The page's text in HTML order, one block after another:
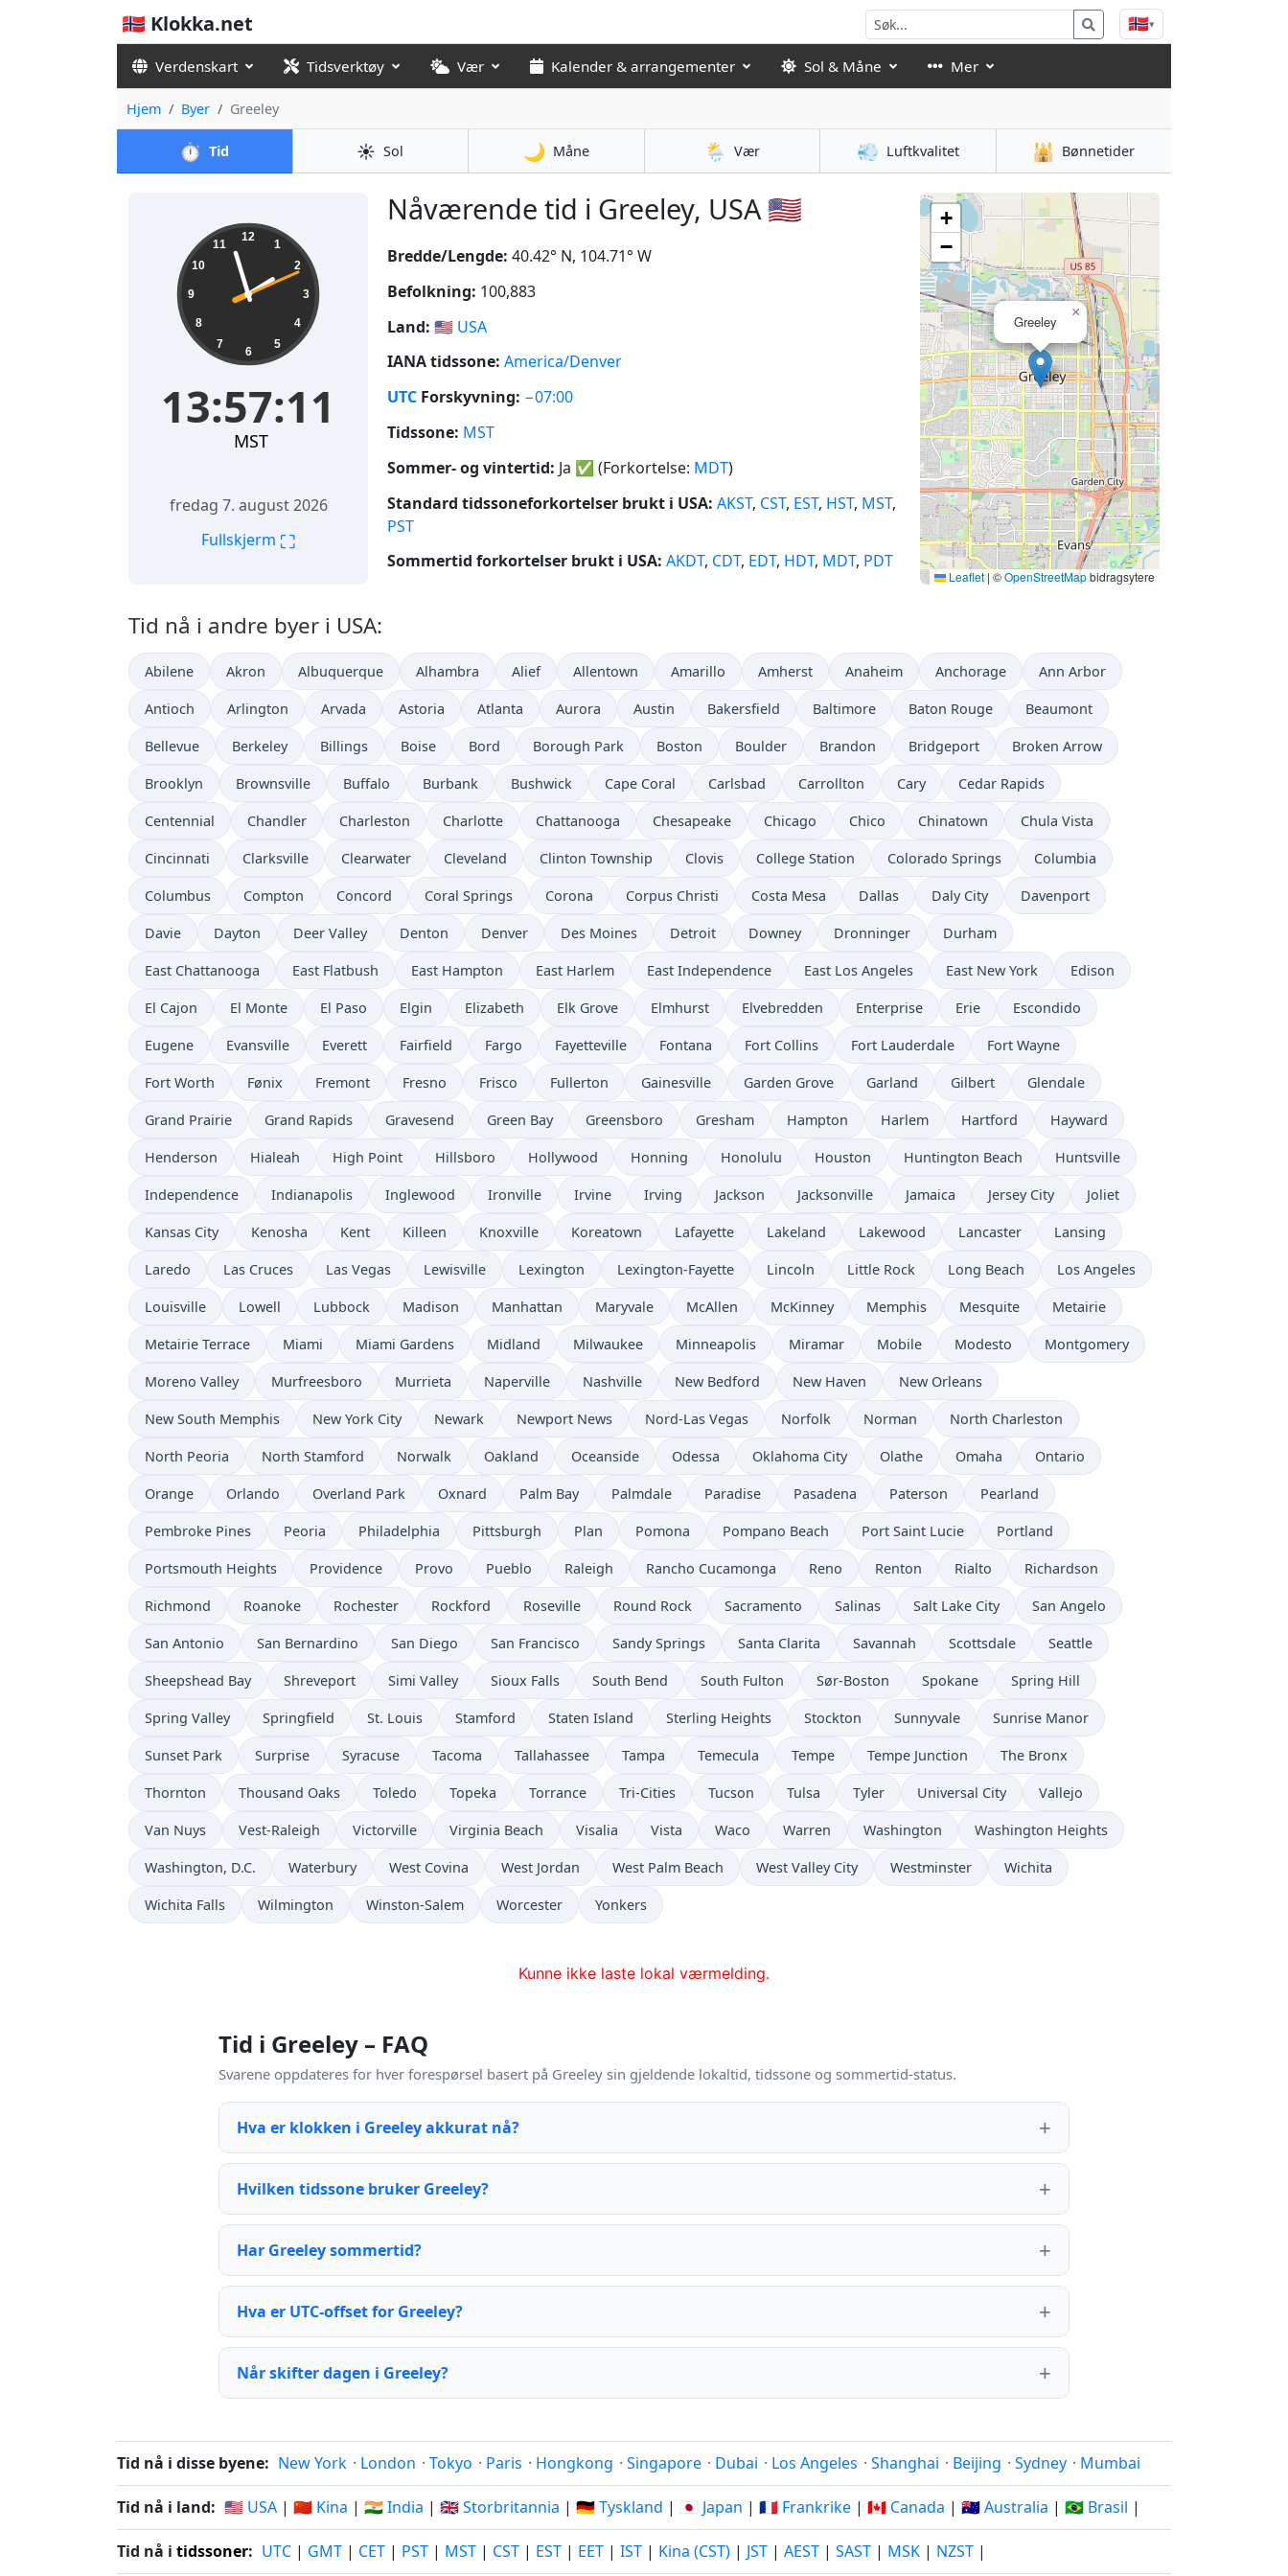
🇳🇴 Klokka.net 🇳🇴▾
Verdenskart Tidsverktøy Vær Kalender & arrangementer Sol & Måne Mer
Hjem Byer Greeley
⏱️ Tid ☀️ Sol 🌙 Måne 🌦️ Vær 💨 Luftkvalitet 🕌 Bønnetider
Nåværende tid i Greeley, USA 🇺🇸
13:57:12 12
1
2
3
4
5
6
7
8
9
10
11
13:57:12
MST
fredag 7. august 2026
Fullskjerm ⛶
Bredde/Lengde: 40.42° N, 104.71° W
Befolkning: 100,883
Land: 🇺🇸 USA
IANA tidssone: America/Denver
UTC Forskyvning: −07:00
Tidssone: MST
Sommer- og vintertid: Ja ✅ (Forkortelse: MDT)
Standard tidssoneforkortelser brukt i USA: AKST, CST, EST, HST, MST,
PST
Sommertid forkortelser brukt i USA: AKDT, CDT, EDT, HDT, MDT, PDT
Greeley
×
+
−
Leaflet | ©OpenStreetMapbidragsytere
Tid nå i andre byer i USA:
Abilene Akron Albuquerque Alhambra Alief Allentown Amarillo Amherst Anaheim Anchorage Ann Arbor
Antioch Arlington Arvada Astoria Atlanta Aurora Austin Bakersfield Baltimore Baton Rouge Beaumont
Bellevue Berkeley Billings Boise Bord Borough Park Boston Boulder Brandon Bridgeport Broken Arrow
Brooklyn Brownsville Buffalo Burbank Bushwick Cape Coral Carlsbad Carrollton Cary Cedar Rapids
Centennial Chandler Charleston Charlotte Chattanooga Chesapeake Chicago Chico Chinatown Chula Vista
Cincinnati Clarksville Clearwater Cleveland Clinton Township Clovis College Station Colorado Springs Columbia
Columbus Compton Concord Coral Springs Corona Corpus Christi Costa Mesa Dallas Daly City Davenport
Davie Dayton Deer Valley Denton Denver Des Moines Detroit Downey Dronninger Durham
East Chattanooga East Flatbush East Hampton East Harlem East Independence East Los Angeles East New York Edison
El Cajon El Monte El Paso Elgin Elizabeth Elk Grove Elmhurst Elvebredden Enterprise Erie Escondido
Eugene Evansville Everett Fairfield Fargo Fayetteville Fontana Fort Collins Fort Lauderdale Fort Wayne
Fort Worth Fønix Fremont Fresno Frisco Fullerton Gainesville Garden Grove Garland Gilbert Glendale
Grand Prairie Grand Rapids Gravesend Green Bay Greensboro Gresham Hampton Harlem Hartford Hayward
Henderson Hialeah High Point Hillsboro Hollywood Honning Honolulu Houston Huntington Beach Huntsville
Independence Indianapolis Inglewood Ironville Irvine Irving Jackson Jacksonville Jamaica Jersey City Joliet
Kansas City Kenosha Kent Killeen Knoxville Koreatown Lafayette Lakeland Lakewood Lancaster Lansing
Laredo Las Cruces Las Vegas Lewisville Lexington Lexington-Fayette Lincoln Little Rock Long Beach Los Angeles
Louisville Lowell Lubbock Madison Manhattan Maryvale McAllen McKinney Memphis Mesquite Metairie
Metairie Terrace Miami Miami Gardens Midland Milwaukee Minneapolis Miramar Mobile Modesto Montgomery
Moreno Valley Murfreesboro Murrieta Naperville Nashville New Bedford New Haven New Orleans
New South Memphis New York City Newark Newport News Nord-Las Vegas Norfolk Norman North Charleston
North Peoria North Stamford Norwalk Oakland Oceanside Odessa Oklahoma City Olathe Omaha Ontario
Orange Orlando Overland Park Oxnard Palm Bay Palmdale Paradise Pasadena Paterson Pearland
Pembroke Pines Peoria Philadelphia Pittsburgh Plan Pomona Pompano Beach Port Saint Lucie Portland
Portsmouth Heights Providence Provo Pueblo Raleigh Rancho Cucamonga Reno Renton Rialto Richardson
Richmond Roanoke Rochester Rockford Roseville Round Rock Sacramento Salinas Salt Lake City San Angelo
San Antonio San Bernardino San Diego San Francisco Sandy Springs Santa Clarita Savannah Scottsdale Seattle
Sheepshead Bay Shreveport Simi Valley Sioux Falls South Bend South Fulton Sør-Boston Spokane Spring Hill
Spring Valley Springfield St. Louis Stamford Staten Island Sterling Heights Stockton Sunnyvale Sunrise Manor
Sunset Park Surprise Syracuse Tacoma Tallahassee Tampa Temecula Tempe Tempe Junction The Bronx
Thornton Thousand Oaks Toledo Topeka Torrance Tri-Cities Tucson Tulsa Tyler Universal City Vallejo
Van Nuys Vest-Raleigh Victorville Virginia Beach Visalia Vista Waco Warren Washington Washington Heights
Washington, D.C. Waterbury West Covina West Jordan West Palm Beach West Valley City Westminster Wichita
Wichita Falls Wilmington Winston-Salem Worcester Yonkers
Kunne ikke laste lokal værmelding.
Tid i Greeley – FAQ
Svarene oppdateres for hver forespørsel basert på Greeley sin gjeldende lokaltid, tidssone og sommertid-status.
Hva er klokken i Greeley akkurat nå?
Hvilken tidssone bruker Greeley?
Har Greeley sommertid?
Hva er UTC-offset for Greeley?
Når skifter dagen i Greeley?
Tid nå i disse byene: New York · London · Tokyo · Paris · Hongkong · Singapore · Dubai · Los Angeles · Shanghai · Beijing · Sydney · Mumbai
Tid nå i land: 🇺🇸 USA | 🇨🇳 Kina | 🇮🇳 India | 🇬🇧 Storbritannia | 🇩🇪 Tyskland | 🇯🇵 Japan | 🇫🇷 Frankrike | 🇨🇦 Canada | 🇦🇺 Australia | 🇧🇷 Brasil |
Tid nå i tidssoner: UTC | GMT | CET | PST | MST | CST | EST | EET | IST | Kina (CST) | JST | AEST | SAST | MSK | NZST |